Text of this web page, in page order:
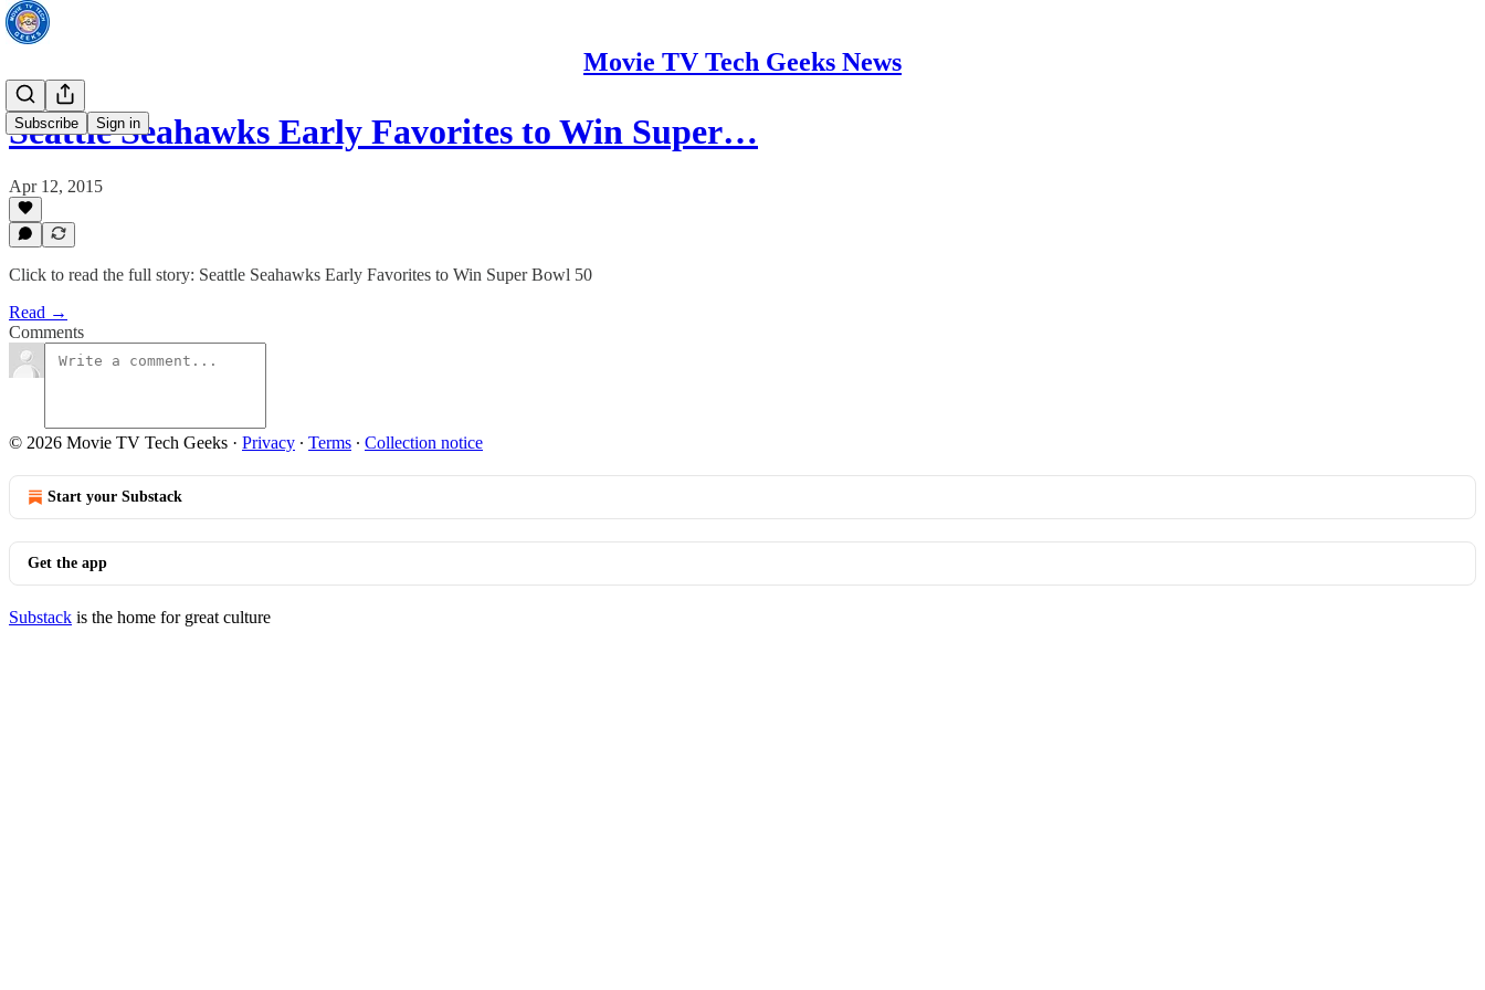
Movie TV Tech Geeks News
Subscribe Sign in
Seattle Seahawks Early Favorites to Win Super…
Apr 12, 2015
Click to read the full story: Seattle Seahawks Early Favorites to Win Super Bowl 50
Read →
Comments
© 2026 Movie TV Tech Geeks · Privacy ∙ Terms ∙ Collection notice
Start your Substack
Get the app
Substack is the home for great culture